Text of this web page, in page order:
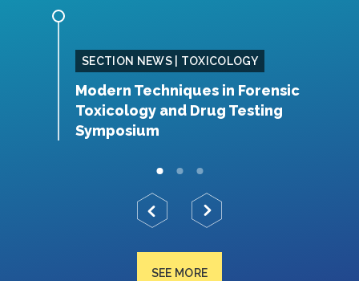
SECTION NEWS | TOXICOLOGY
Modern Techniques in Forensic
Toxicology and Drug Testing
Symposium
SEE MORE